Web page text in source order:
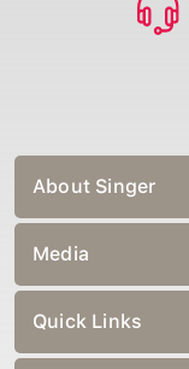
About Singer
Media
Quick Links